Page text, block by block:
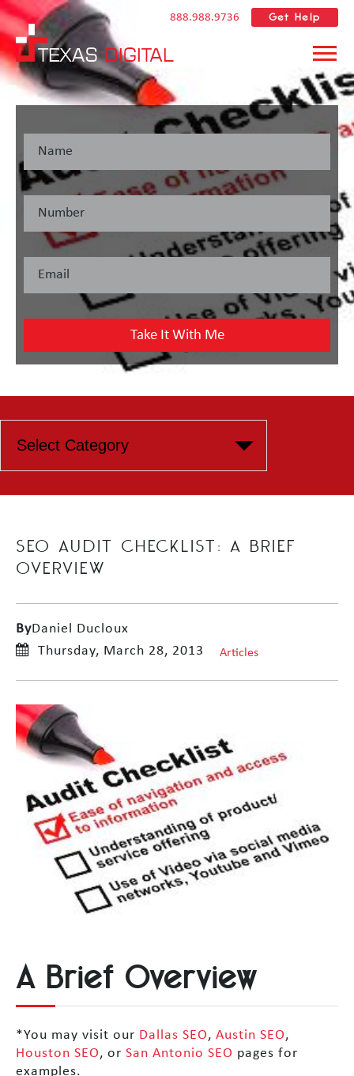
888.988.9736 Get Help
SEO AUDIT CHECKLIST: A BRIEF
OVERVIEW
ByDaniel Ducloux
Thursday, March 28, 2013
Articles
A Brief Overview
*You may visit our Dallas SEO, Austin SEO,
Houston SEO, or San Antonio SEO pages for
examples.